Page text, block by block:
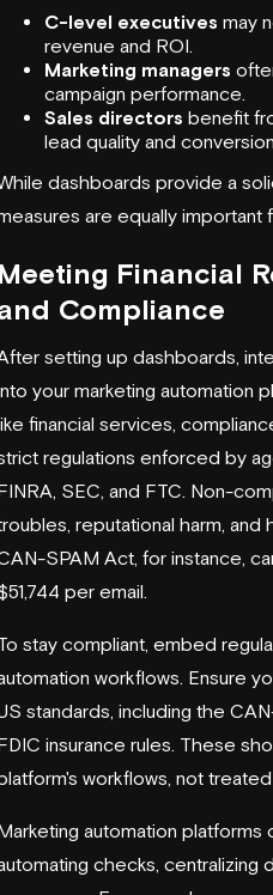
C-level executives may
revenue and ROI.
Marketing managers
campaign performance.
Sales directors benefit
lead quality and
dashboards provide a
are equally important
Financial
Compliance
setting up dashboards,
your marketing automation
financial services,
regulations enforced by
SEC , and FTC . Non-
reputational harm,
SPAM Act , for instance,
per email.
stay compliant, embed
workflows. Ensure
standards, including the
insurance rules. These
workflows, not
automation platforms
checks, centralizing